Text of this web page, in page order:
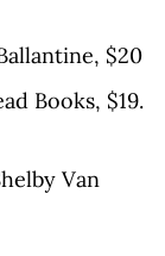
$20
Books, $19.
Van